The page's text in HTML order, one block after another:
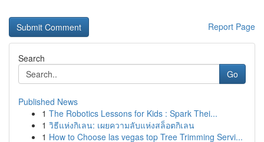
Report Page
Search
Go
Published News
1 The Robotics Lessons for Kids : Spark Thei...
1 วิธีแห่งกิเลน: เผยความลับแห่งสล็อตกิเลน
1 How to Choose las vegas top Tree Trimming Servi...